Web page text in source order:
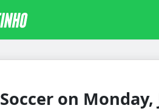
Soccer on Monday,